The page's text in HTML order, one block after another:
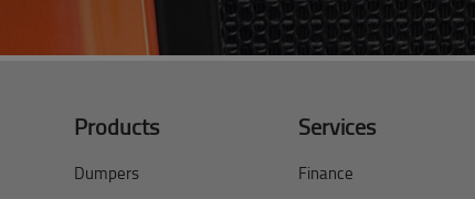
Products
Dumpers
Services
Finance